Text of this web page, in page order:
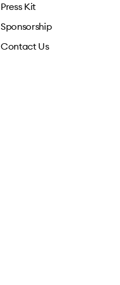
Press Kit
Sponsorship
Contact Us